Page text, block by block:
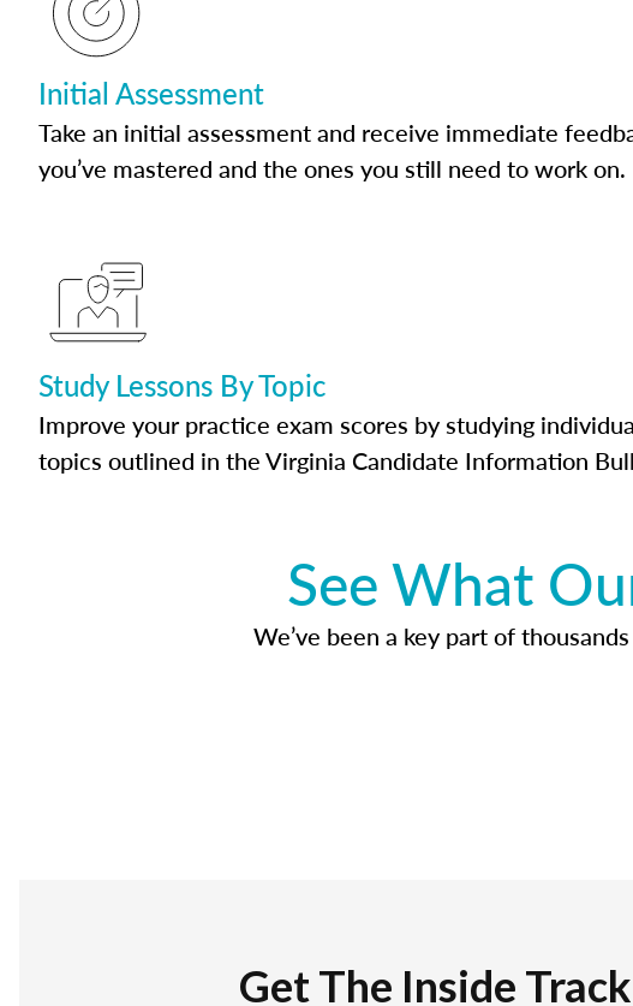
Initial Assessment
Take an initial assessment and receive immediate
you’ve mastered and the ones you still need to work on.
Study Lessons By Topic
Improve your practice exam scores by studying
topics outlined in the Virginia Candidate Information
See What
We’ve been a key part of
Get The Inside